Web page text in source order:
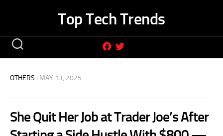
Top Tech Trends
OTHERS · MAY 13, 2025
She Quit Her Job at Trader Joe’s After